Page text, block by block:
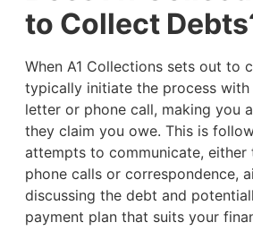
to Collect
When A1 Collections sets out to
typically initiate the process
letter or phone call, making you
they claim you owe. This is
attempts to communicate, either
phone calls or correspondence,
discussing the debt and
payment plan that suits your